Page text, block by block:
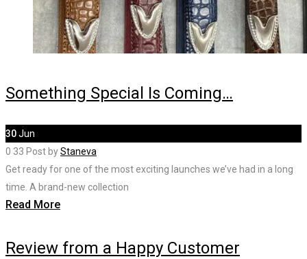
Something Special Is Coming…
30Jun
0 33 Post byStaneva
Get ready for one of the most exciting launches we’ve had in a long
time. A brand-new collection
Read More
Review from a Happy Customer